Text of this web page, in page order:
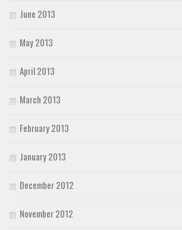
June 2013
May 2013
April 2013
March 2013
February 2013
January 2013
December 2012
November 2012